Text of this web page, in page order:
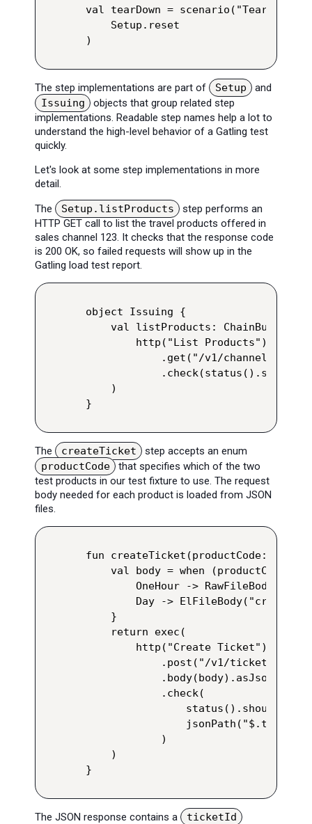
val tearDown = scenario("Tear
    Setup.reset
)
The step implementations are part of Setup
and
Issuing
objects that group related step
implementations. Readable step names help a lot to
understand the high-level behavior of a Gatling test
quickly.
Let's look at some step implementations in more
detail.
The
Setup.listProducts
step performs an
HTTP GET call to list the travel products offered in
sales channel 123. It checks that the response code
is 200 OK, so failed requests will show up in the
Gatling load test report.
object Issuing {
val listProducts: ChainBuilder
        http("List Products")
.get("/v1/channels/123/
    )
}
The createTicket
step accepts an enum
productCode
that specifies which of the two
test products in our test fixture to use. The request
body needed for each product is loaded from JSON
files.
fun createTicket(productCode:
    val body = when (productCode) {
OneHour ->
Day -> ElFileBody("create-
    }
    return exec(
        http("Create Ticket")
.post("/v1/tickets/
            .body(body).asJson()
            .check(
            )
    )
}
The JSON response contains a
ticketId